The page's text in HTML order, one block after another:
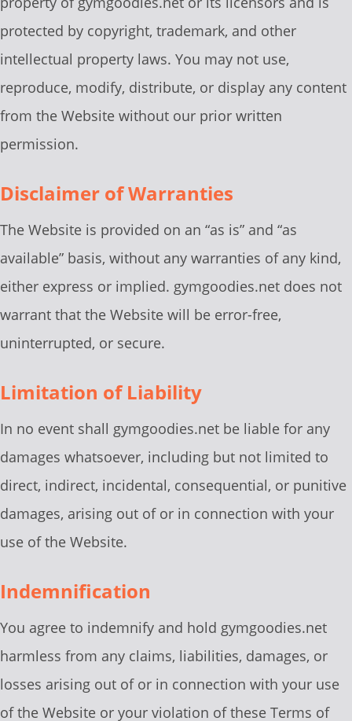
protected by copyright, trademark, and other
intellectual property laws. You may not use,
reproduce, modify, distribute, or display any content
from the Website without our prior written
permission.
Disclaimer of Warranties
The Website is provided on an “as is” and “as
available” basis, without any warranties of any kind,
either express or implied. gymgoodies.net does not
warrant that the Website will be error-free,
uninterrupted, or secure.
Limitation of Liability
In no event shall gymgoodies.net be liable for any
damages whatsoever, including but not limited to
direct, indirect, incidental, consequential, or punitive
damages, arising out of or in connection with your
use of the Website.
Indemnification
You agree to indemnify and hold gymgoodies.net
harmless from any claims, liabilities, damages, or
losses arising out of or in connection with your use
of the Website or your violation of these Terms of